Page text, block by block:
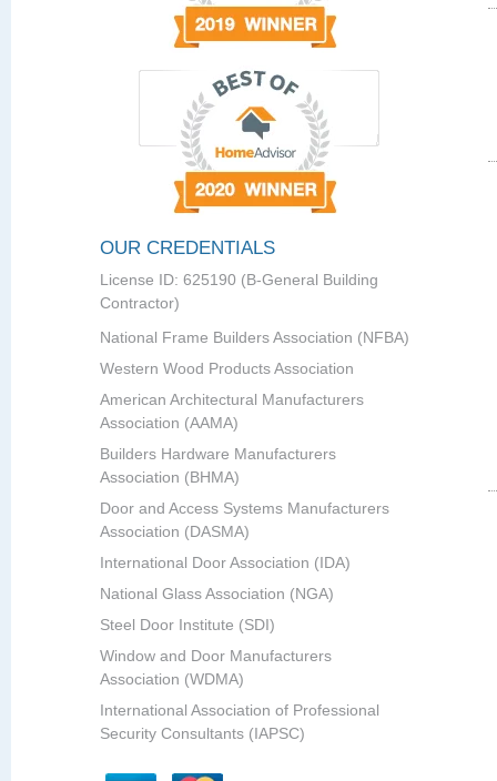
OUR CREDENTIALS
License ID: 625190 (B-General Building
Contractor)
National Frame Builders Association (NFBA)
Western Wood Products Association
American Architectural Manufacturers
Association (AAMA)
Builders Hardware Manufacturers
Association (BHMA)
Door and Access Systems Manufacturers
Association (DASMA)
International Door Association (IDA)
National Glass Association (NGA)
Steel Door Institute (SDI)
Window and Door Manufacturers
Association (WDMA)
International Association of Professional
Security Consultants (IAPSC)